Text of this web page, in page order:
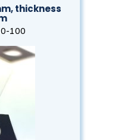
thickness
100